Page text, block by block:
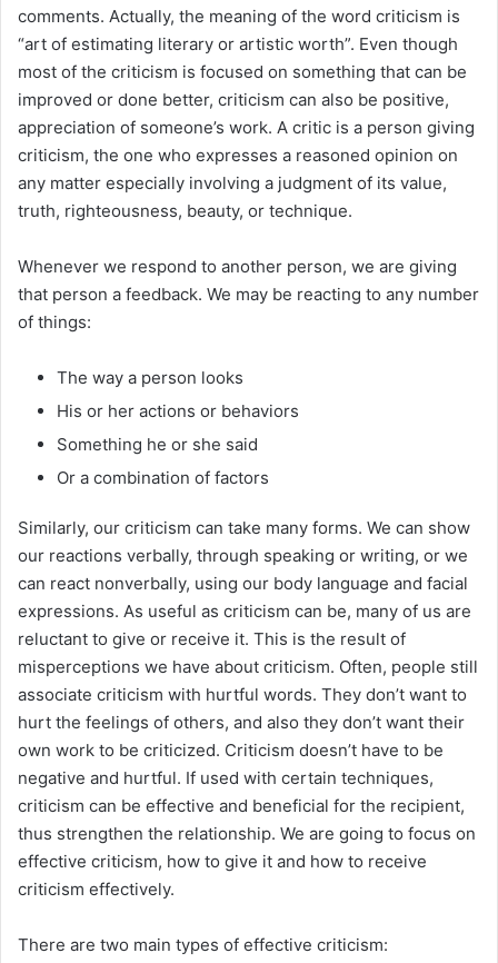
comments. Actually, the meaning of the word criticism is
“art of estimating literary or artistic worth”. Even though
most of the criticism is focused on something that can be
improved or done better, criticism can also be positive,
appreciation of someone’s work. A critic is a person giving
criticism, the one who expresses a reasoned opinion on
any matter especially involving a judgment of its value,
truth, righteousness, beauty, or technique.
Whenever we respond to another person, we are giving
that person a feedback. We may be reacting to any number
of things:
The way a person looks
His or her actions or behaviors
Something he or she said
Or a combination of factors
Similarly, our criticism can take many forms. We can show
our reactions verbally, through speaking or writing, or we
can react nonverbally, using our body language and facial
expressions. As useful as criticism can be, many of us are
reluctant to give or receive it. This is the result of
misperceptions we have about criticism. Often, people still
associate criticism with hurtful words. They don’t want to
hurt the feelings of others, and also they don’t want their
own work to be criticized. Criticism doesn’t have to be
negative and hurtful. If used with certain techniques,
criticism can be effective and beneficial for the recipient,
thus strengthen the relationship. We are going to focus on
effective criticism, how to give it and how to receive
criticism effectively.
There are two main types of effective criticism: